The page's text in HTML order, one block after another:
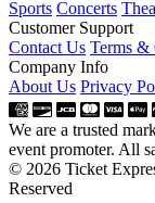
Sports Concerts
Customer Support
Contact Us Terms &
Company Info
About Us Privacy
We are a trusted
event promoter. All
© 2026 Ticket
Reserved